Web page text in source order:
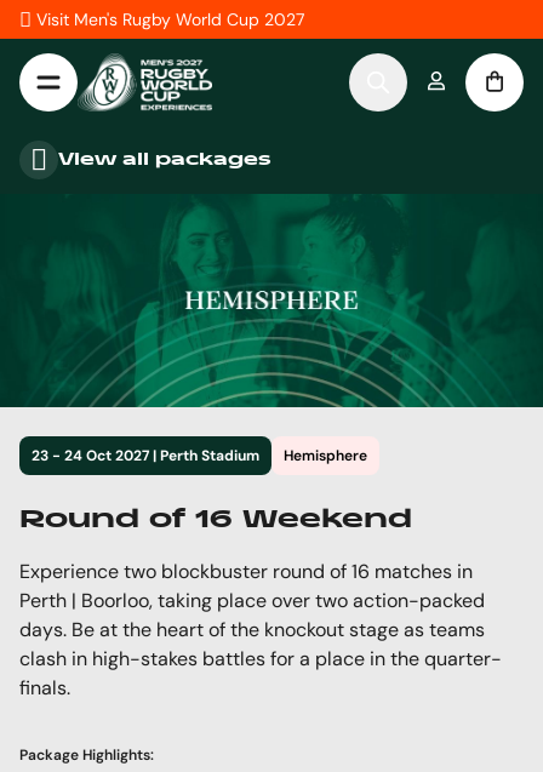
Skip to Content
Visit Men's Rugby World Cup 2027
View all packages
23 - 24 Oct 2027 | Perth Stadium Hemisphere
Round of 16 Weekend
Experience two blockbuster round of 16 matches in
Perth | Boorloo, taking place over two action-packed
days. Be at the heart of the knockout stage as teams
clash in high-stakes battles for a place in the quarter-
finals.
Package Highlights: